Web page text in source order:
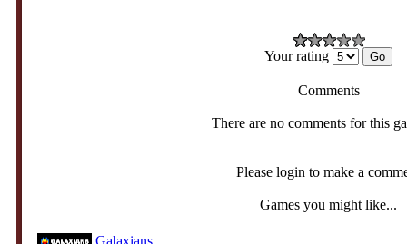
Your rating
Comments
There are no comments for this
Please login to make a
Games you might like...
Galaxians